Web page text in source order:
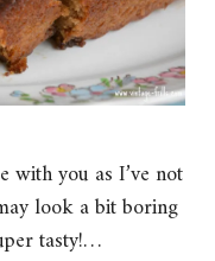
with you as I’ve not
look a bit boring
tasty!…